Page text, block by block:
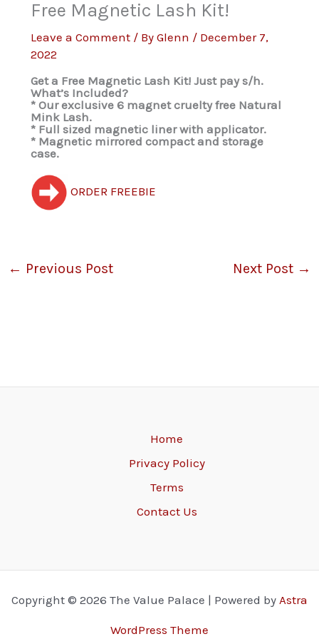
Free Magnetic Lash Kit!
Leave a Comment / ByGlenn / December 7,
2022
Get a Free Magnetic Lash Kit! Just pay s/h.
What’s Included?
* Our exclusive 6 magnet cruelty free Natural
Mink Lash.
* Full sized magnetic liner with applicator.
* Magnetic mirrored compact and storage
case.
ORDER FREEBIE
← Previous Post Next Post →
Home
Privacy Policy
Terms
Contact Us
Copyright © 2026 The Value Palace | Powered by Astra
WordPress Theme